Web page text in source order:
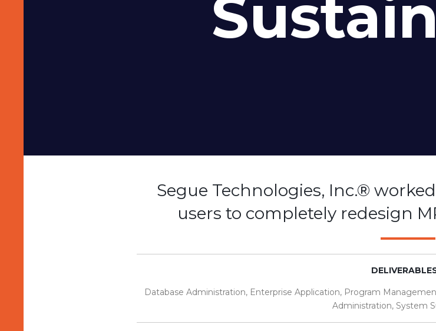
Segue Technologies, Inc.®
users to completely redesign
Database Administration, Enterprise Application, Program
Administration, System